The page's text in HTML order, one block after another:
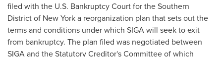
filed with the U.S. Bankruptcy Court for the Southern
District of New Yorka reorganization plan that sets out the
terms and conditions under which SIGA will seek to exit
from bankruptcy. The plan filed was negotiated between
SIGA and the Statutory Creditor's Committee of which